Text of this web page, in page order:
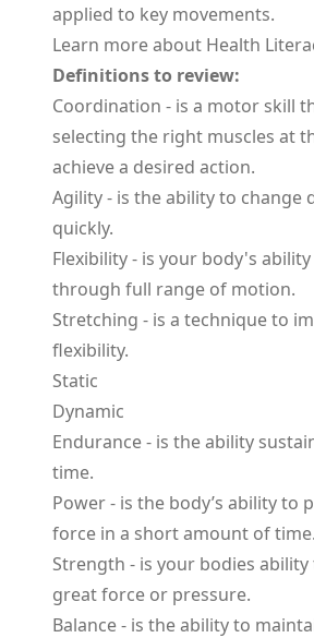
applied to key movements.
Learn more about Health
Definitions to review:
Coordination - is a motor skill
selecting the right muscles at
achieve a desired action.
Agility- is the ability to change
quickly.
Flexibility- is your body's
through full range of motion.
Stretching - is a technique to
flexibility.
Static
Dynamic
Endurance- is the ability
time.
Power- is the body’s ability to
force in a short amount of time.
Strength - is your bodies
great force or pressure.
Balance- is the ability to